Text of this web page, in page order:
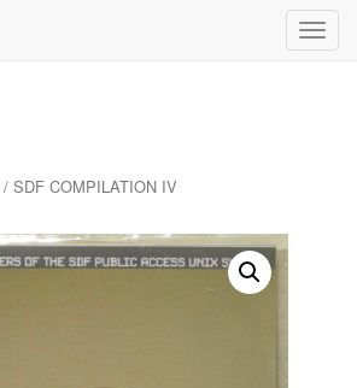
/ SDF COMPILATION IV